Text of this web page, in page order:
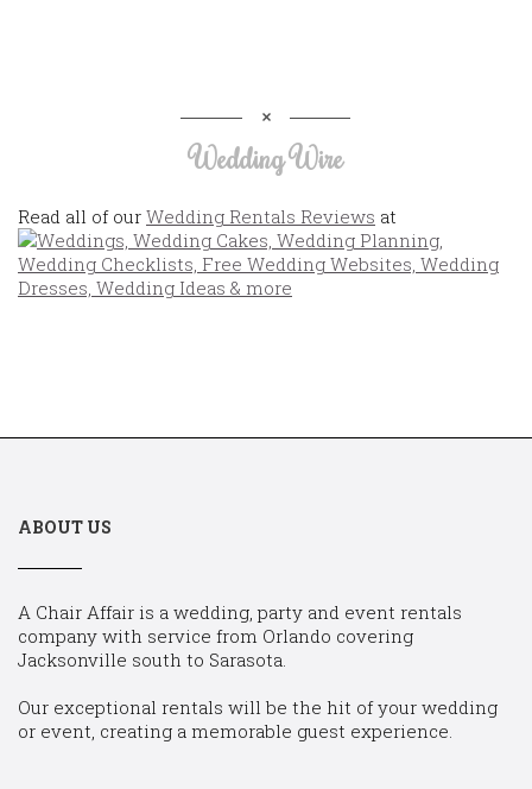
Wedding Wire
Read all of our Wedding Rentals Reviews at
ABOUT US
A Chair Affair is a wedding, party and event rentals
company with service from Orlando covering
Jacksonville south to Sarasota.
Our exceptional rentals will be the hit of your wedding
or event, creating a memorable guest experience.